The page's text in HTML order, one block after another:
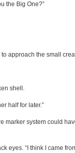
the Big One?”
approach the small
shell.
half for later.”
marker system could
eyes. “I think I came